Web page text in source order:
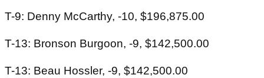
T-9: Denny McCarthy, -10, $196,875.00
T-13: Bronson Burgoon, -9, $142,500.00
T-13: Beau Hossler, -9, $142,500.00